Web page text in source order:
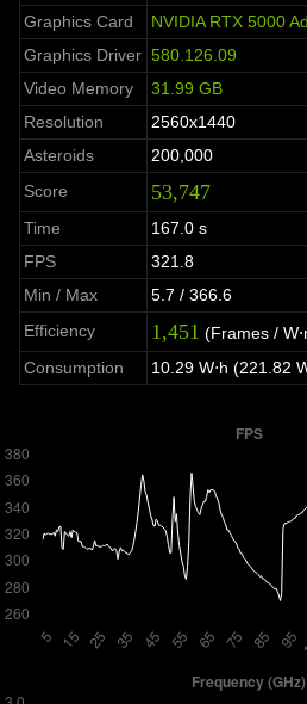
Graphics Card
NVIDIA RTX 5000
Graphics Driver 580.126.09
Video Memory
31.99 GB
Resolution
2560x1440
Asteroids
200,000
Score
53,747
Time
167.0 s
FPS
321.8
Min / Max
5.7 / 366.6
Efficiency
1,451 (Frames /
Consumption
10.29 W⋅h (221.82